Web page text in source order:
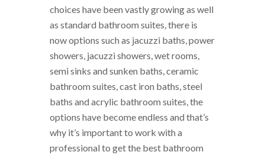
choices have been vastly growing as well
as standard bathroom suites, there is
now options such as jacuzzi baths, power
showers, jacuzzi showers, wet rooms,
semi sinks and sunken baths, ceramic
bathroom suites, cast iron baths, steel
baths and acrylic bathroom suites, the
options have become endless and that’s
why it’s important to work with a
professional to get the best bathroom